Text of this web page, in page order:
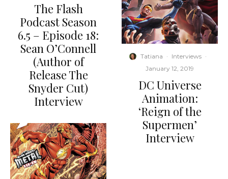
The Flash
Podcast Season
6.5 – Episode 18:
Sean O’Connell
(Author of
Release The
Snyder Cut)
Interview
Tatiana · Interviews ·
January 12, 2019
DC Universe
Animation:
‘Reign of the
Supermen’
Interview